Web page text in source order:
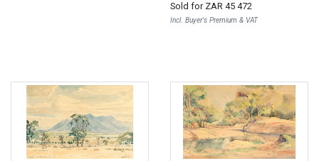
Sold for ZAR 45 472
Incl. Buyer's Premium & VAT